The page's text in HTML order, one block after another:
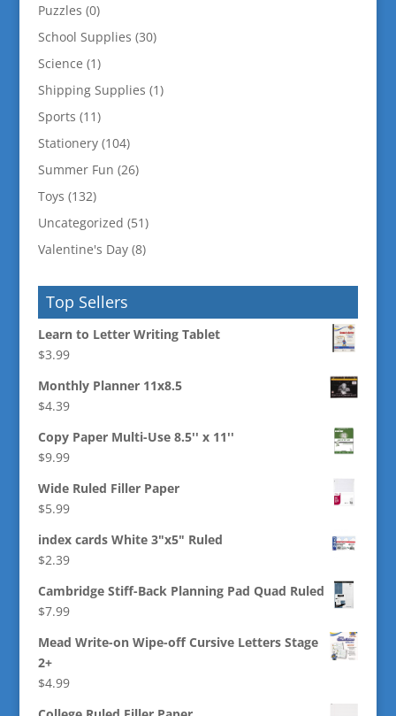
Puzzles (0)
School Supplies (30)
Science (1)
Shipping Supplies (1)
Sports (11)
Stationery (104)
Summer Fun (26)
Toys (132)
Uncategorized (51)
Valentine's Day (8)
Top Sellers
Learn to Letter Writing Tablet
$3.99
Monthly Planner 11x8.5
$4.39
Copy Paper Multi-Use 8.5'' x 11''
$9.99
Wide Ruled Filler Paper
$5.99
index cards White 3"x5" Ruled
$2.39
Cambridge Stiff-Back Planning Pad Quad Ruled
$7.99
Mead Write-on Wipe-off Cursive Letters Stage
2+
$4.99